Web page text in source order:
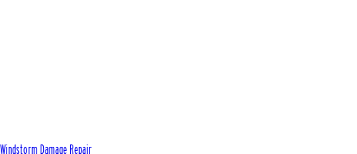
Windstorm Damage Repair